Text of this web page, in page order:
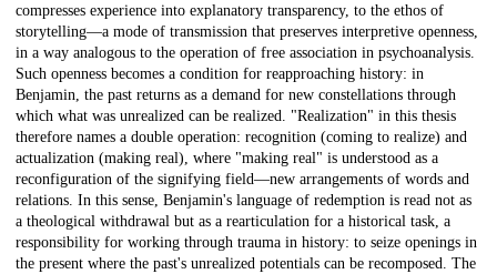
compresses experience into explanatory transparency, to the ethos of
storytelling—a mode of transmission that preserves interpretive openness,
in a way analogous to the operation of free association in psychoanalysis.
Such openness becomes a condition for reapproaching history: in
Benjamin, the past returns as a demand for new constellations through
which what was unrealized can be realized. "Realization" in this thesis
therefore names a double operation: recognition (coming to realize) and
actualization (making real), where "making real" is understood as a
reconfiguration of the signifying field—new arrangements of words and
relations. In this sense, Benjamin's language of redemption is read not as
a theological withdrawal but as a rearticulation for a historical task, a
responsibility for working through trauma in history: to seize openings in
the present where the past's unrealized potentials can be recomposed. The